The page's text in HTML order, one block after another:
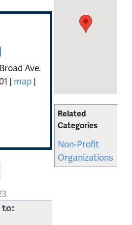
Related
Categories
Non-Profit
Organizations
Ave.
| map |
to: